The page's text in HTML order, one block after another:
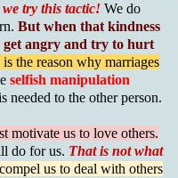
try this tactic! We do
But when that kindness
get angry and try to hurt
the reason why marriages
selfish manipulation
needed to the other person.
motivate us to love others.
do for us. That is not what
us to deal with others